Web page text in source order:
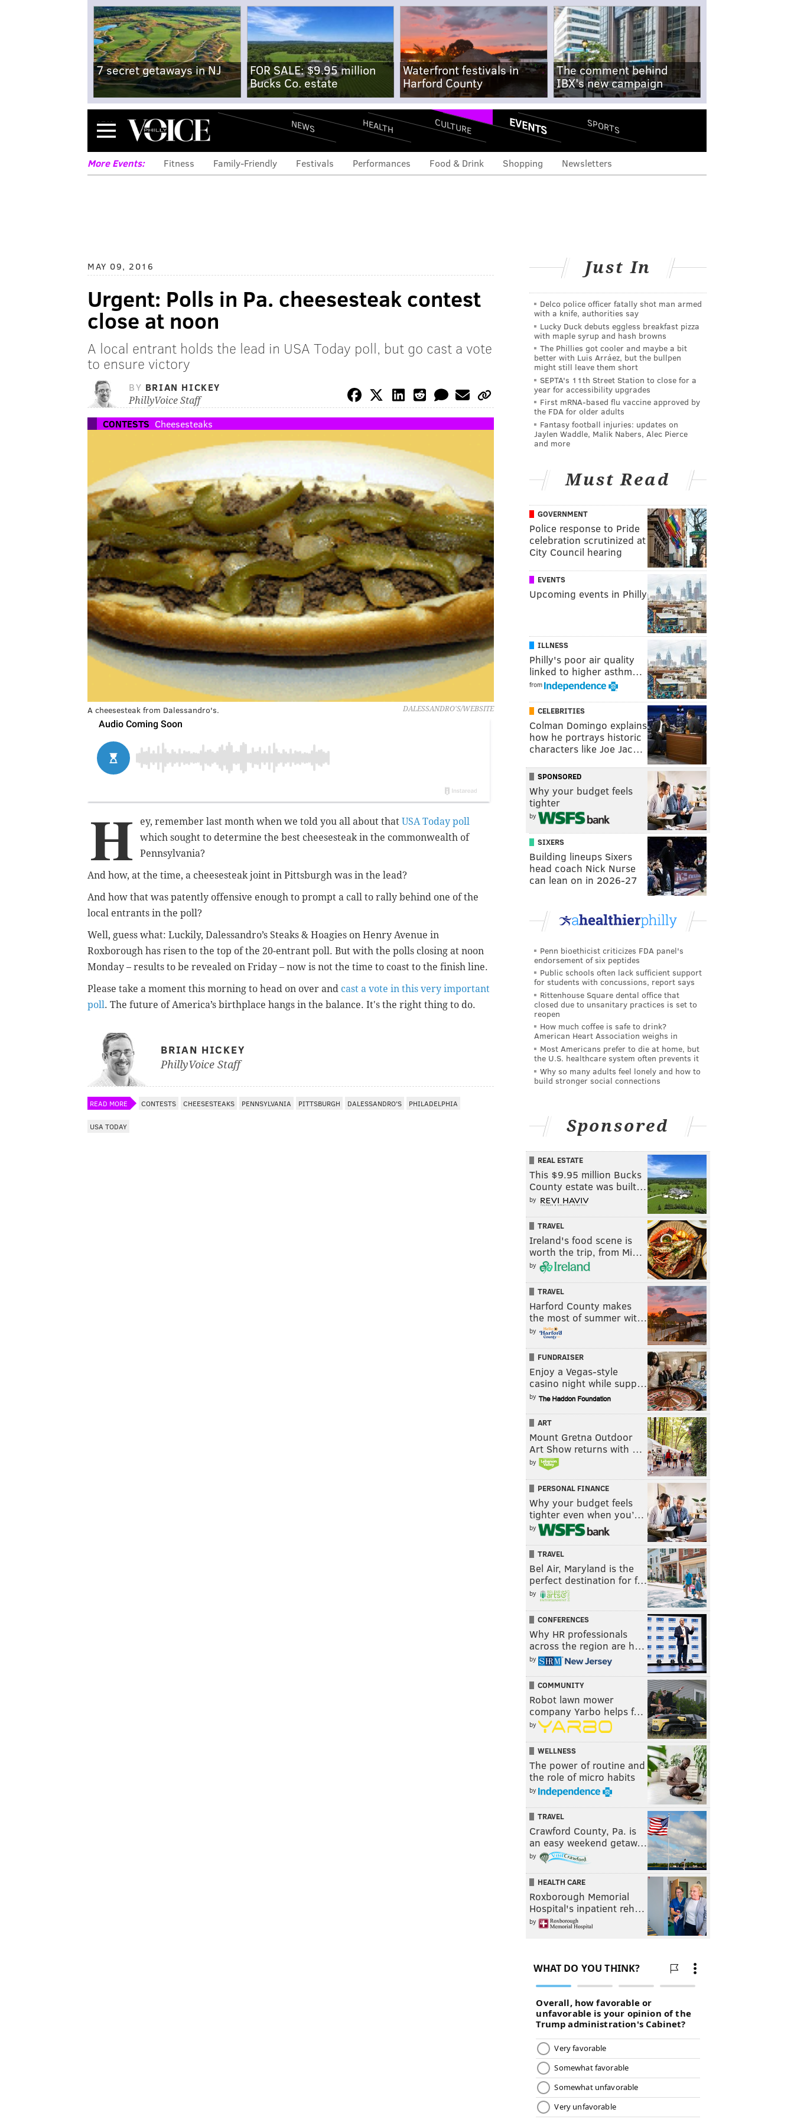
7 secret getaways in NJ
FOR SALE: $9.95 million
Bucks Co. estate
Waterfront festivals in
Harford County
The comment behind
IBX's new campaign
Menu NEWS HEALTH CULTURE EVENTS SPORTS
More Events: Fitness Family-Friendly Festivals Performances Food & Drink Shopping Newsletters
MAY 09, 2016
Urgent: Polls in Pa. cheesesteak contest
close at noon
A local entrant holds the lead in USA Today poll, but go cast a vote
to ensure victory
BY BRIAN HICKEY
PhillyVoice Staff
CONTESTS Cheesesteaks
DALESSANDRO'S/WEBSITE
A cheesesteak from Dalessandro's.
H ey, remember last month when we told you all about that USA Today poll
which sought to determine the best cheesesteak in the commonwealth of
Pennsylvania?
And how, at the time, a cheesesteak joint in Pittsburgh was in the lead?
And how that was patently offensive enough to prompt a call to rally behind one of the
local entrants in the poll?
Well, guess what: Luckily, Dalessandro’s Steaks & Hoagies on Henry Avenue in
Roxborough has risen to the top of the 20-entrant poll. But with the polls closing at noon
Monday – results to be revealed on Friday – now is not the time to coast to the finish line.
Please take a moment this morning to head on over and cast a vote in this very important
poll . The future of America’s birthplace hangs in the balance. It's the right thing to do.
BRIAN HICKEY
PhillyVoice Staff
READ MORE CONTESTS CHEESESTEAKS PENNSYLVANIA PITTSBURGH DALESSANDRO'S PHILADELPHIA
USA TODAY
Just In
Delco police officer fatally shot man armed
with a knife, authorities say
Lucky Duck debuts eggless breakfast pizza
with maple syrup and hash browns
The Phillies got cooler and maybe a bit
better with Luis Arráez, but the bullpen
might still leave them short
SEPTA's 11th Street Station to close for a
year for accessibility upgrades
First mRNA-based flu vaccine approved by
the FDA for older adults
Fantasy football injuries: updates on
Jaylen Waddle, Malik Nabers, Alec Pierce
and more
Must Read
GOVERNMENT
Police response to Pride
celebration scrutinized at
City Council hearing
EVENTS
Upcoming events in Philly
ILLNESS
Philly's poor air quality
linked to higher asthm…
from
CELEBRITIES
Colman Domingo explains
how he portrays historic
characters like Joe Jac…
SPONSORED
Why your budget feels
tighter
by
SIXERS
Building lineups Sixers
head coach Nick Nurse
can lean on in 2026-27
Penn bioethicist criticizes FDA panel's
endorsement of six peptides
Public schools often lack sufficient support
for students with concussions, report says
Rittenhouse Square dental office that
closed due to unsanitary practices is set to
reopen
How much coffee is safe to drink?
American Heart Association weighs in
Most Americans prefer to die at home, but
the U.S. healthcare system often prevents it
Why so many adults feel lonely and how to
build stronger social connections
Sponsored
REAL ESTATE
This $9.95 million Bucks
County estate was built…
by
TRAVEL
Ireland's food scene is
worth the trip, from Mi…
by
TRAVEL
Harford County makes
the most of summer wit…
by
FUNDRAISER
Enjoy a Vegas-style
casino night while supp…
by
ART
Mount Gretna Outdoor
Art Show returns with …
by
PERSONAL FINANCE
Why your budget feels
tighter even when you’…
by
TRAVEL
Bel Air, Maryland is the
perfect destination for f…
by
CONFERENCES
Why HR professionals
across the region are h…
by
COMMUNITY
Robot lawn mower
company Yarbo helps f…
by
WELLNESS
The power of routine and
the role of micro habits
by
TRAVEL
Crawford County, Pa. is
an easy weekend getaw…
by
HEALTH CARE
Roxborough Memorial
Hospital's inpatient reh…
by